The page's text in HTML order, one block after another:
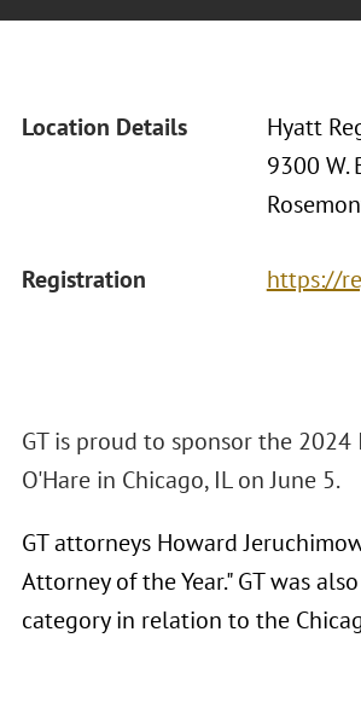
Location Details
Hyatt
9300 W.
Registration https://
GT is proud to sponsor the
O'Hare in Chicago, IL on June 5.
GT attorneys Howard
Attorney of the Year." GT was
category in relation to the